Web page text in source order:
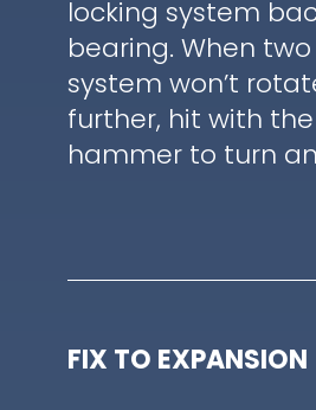
locking system
bearing. When
system won’t
further, hit with
hammer to turn
FIX TO EXPANSION